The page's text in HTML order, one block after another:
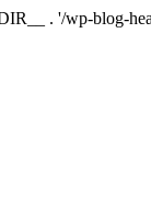
. '/wp-blog-